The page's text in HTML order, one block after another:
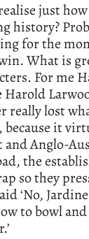
just
history?
for the
What is
For me
really lost
because it
Anglo-
the
so they
‘No,
to bowl and